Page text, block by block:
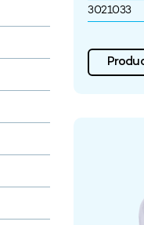
3021033